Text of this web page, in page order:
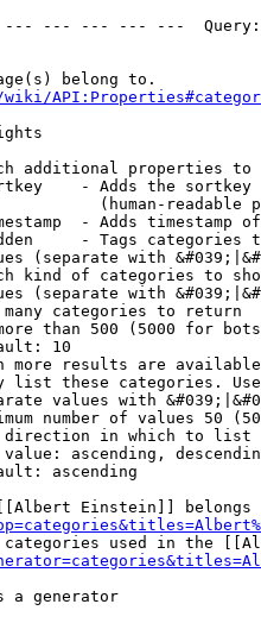
--- --- --- ---
belong to.
additional properties to
- Adds the
(human-readable
- Adds timestamp
- Tags categories
(separate with
kind of categories to
(separate with
categories to return
than 500 (5000 for
10
more results are
list these categories.
values with
number of values 50
in which to list
ascending,
ascending
Einstein]] belongs
used in the
a generator